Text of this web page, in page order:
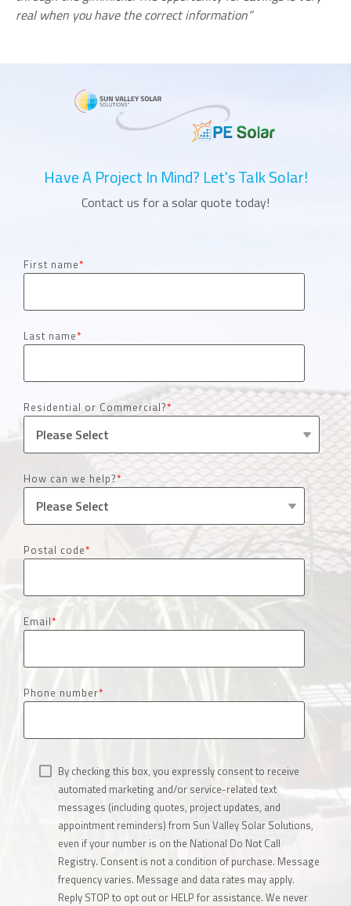
real when you have the correct information”
Have A Project In Mind? Let's Talk Solar!
Contact us for a solar quote today!
First name*
Last name*
Residential or Commercial?*
How can we help?*
Postal code*
Email*
Phone number*
By checking this box, you expressly consent to receive
automated marketing and/or service-related text
messages (including quotes, project updates, and
appointment reminders) from Sun Valley Solar Solutions,
even if your number is on the National Do Not Call
Registry. Consent is not a condition of purchase. Message
frequency varies. Message and data rates may apply.
Reply STOP to opt out or HELP for assistance. We never